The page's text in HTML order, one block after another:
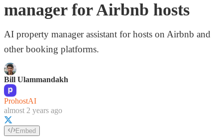
manager for Airbnb hosts
AI property manager assistant for hosts on Airbnb and
other booking platforms.
Bill Ulammandakh
ProhostAI
almost 2 years ago
Embed